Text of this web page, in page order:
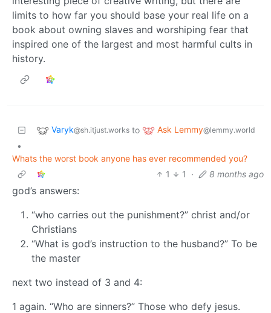
limits to how far you should base your real life on a
book about owning slaves and worshiping fear that
inspired one of the largest and most harmful cults in
history.
Varyk@sh.itjust.works to Ask Lemmy@lemmy.world
•
Whats the worst book anyone has ever recommended you?
1
1 · 8 months ago
god’s answers:
“who carries out the punishment?” christ and/or
Christians
“What is god’s instruction to the husband?” To be
the master
next two instead of 3 and 4:
1 again. “Who are sinners?” Those who defy jesus.